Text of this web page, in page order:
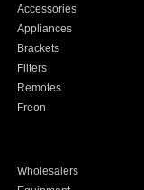
Accessories
Appliances
Brackets
Filters
Remotes
Freon
Wholesalers